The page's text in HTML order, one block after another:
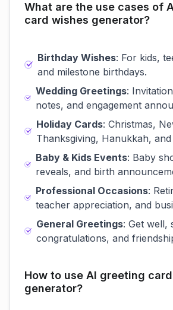
What are the use cases of
card wishes generator?
Birthday Wishes: For kids,
and milestone birthdays.
Wedding Greetings:
notes, and engagement
Holiday Cards: Christmas,
Thanksgiving, Hanukkah,
Baby & Kids Events: Baby
reveals, and birth
Professional Occasions:
teacher appreciation, and
General Greetings: Get well,
congratulations, and
How to use AI greeting
generator?